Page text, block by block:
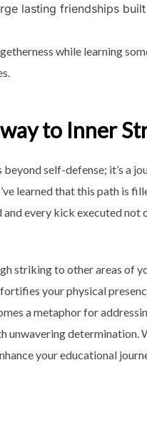
lasting friendships
while learning
to Inner
self-defense; it’s a
learned that this path is
every kick executed
striking to other areas of
your physical
a metaphor for
unwavering determination.
your educational